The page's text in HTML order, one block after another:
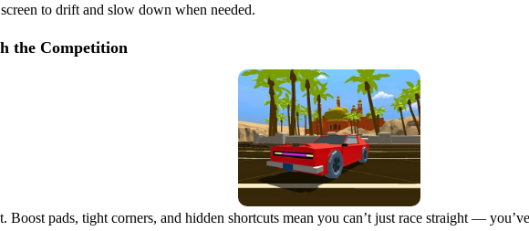
to drift and slow down when needed.
the Competition
Boost pads, tight corners, and hidden shortcuts mean you can’t just race straight —